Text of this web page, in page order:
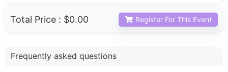
Total Price : $0.00 Register For This Event
Frequently asked questions